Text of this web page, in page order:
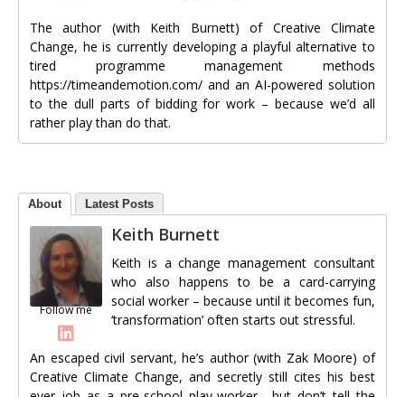
The author (with Keith Burnett) of Creative Climate
Change, he is currently developing a playful alternative to
tired programme management methods
https://timeandemotion.com/ and an AI-powered solution
to the dull parts of bidding for work – because we’d all
rather play than do that.
About Latest Posts
Follow me
Keith Burnett
Keith is a change management consultant
who also happens to be a card-carrying
social worker – because until it becomes fun,
‘transformation’ often starts out stressful.
An escaped civil servant, he’s author (with Zak Moore) of
Creative Climate Change, and secretly still cites his best